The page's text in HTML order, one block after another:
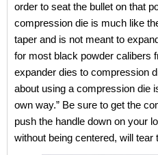
order to seat the bullet on that
compression die is much like
taper and is not meant to
for most black powder calibers
expander dies to compression
about using a compression die
own way.” Be sure to get the
push the handle down on your
without being centered, will